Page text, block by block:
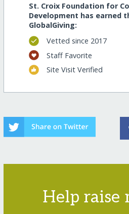
St. Croix Foundation for
Development has earned
GlobalGiving:
Vetted since 2017
Staff Favorite
Site Visit Verified
Help raise